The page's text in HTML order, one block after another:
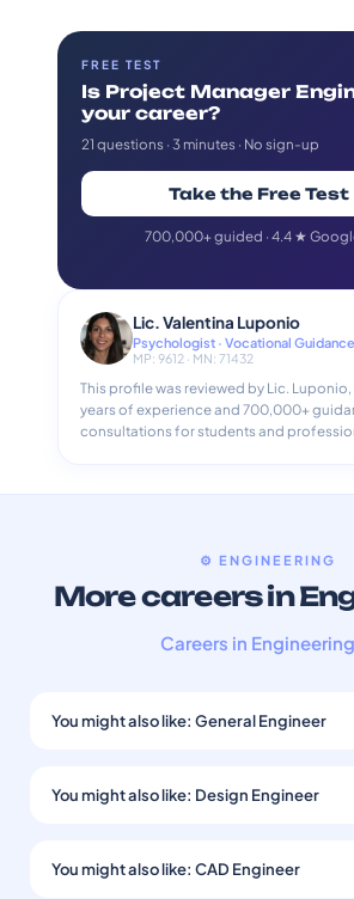
FREE TEST
Is Project Manager
your career?
21 questions · 3 minutes · No sign-up
Take the Free Test
700,000+ guided · 4.4 ★
Lic. Valentina Luponio
Psychologist · Vocational Guidance
MP: 9612 · MN: 71432
This profile was reviewed by Lic. Luponio,
years of experience and 700,000+
consultations for students and
⚙️ ENGINEERING
More careers in
Careers in
You might also like: General Engineer
You might also like: Design Engineer
You might also like: CAD Engineer